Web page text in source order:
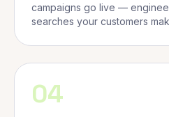
campaigns go live —
searches your customers
04